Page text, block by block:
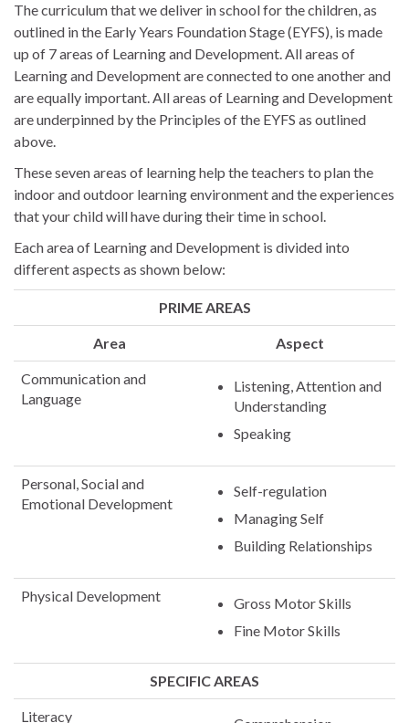
The curriculum that we deliver in school for the children, as
outlined in the Early Years Foundation Stage (EYFS), is made
up of 7 areas of Learning and Development. All areas of
Learning and Development are connected to one another and
are equally important. All areas of Learning and Development
are underpinned by the Principles of the EYFS as outlined
above.
These seven areas of learning help the teachers to plan the
indoor and outdoor learning environment and the experiences
that your child will have during their time in school.
Each area of Learning and Development is divided into
different aspects as shown below:
PRIME AREAS
Area Aspect
Communication and
Language
Listening, Attention and
Understanding
Speaking
Personal, Social and
Emotional Development
Self-regulation
Managing Self
Building Relationships
Physical Development
Gross Motor Skills
Fine Motor Skills
SPECIFIC AREAS
Literacy